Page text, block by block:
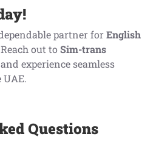
partner forEnglish
out to Sim-trans
and experience seamless
Questions